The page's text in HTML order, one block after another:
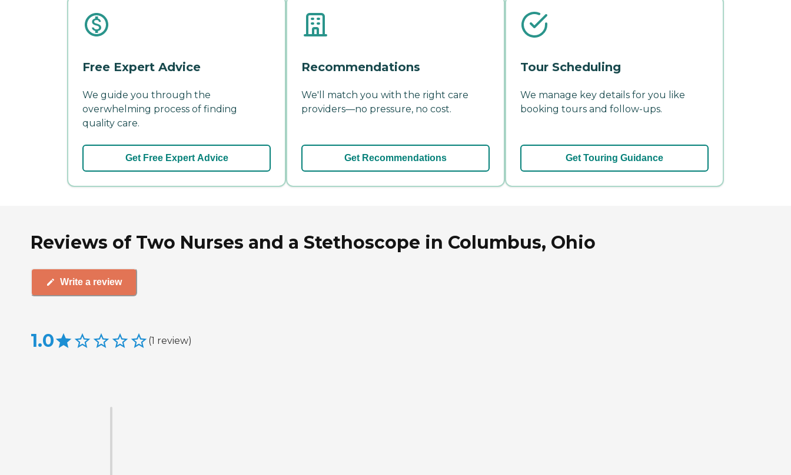
Free Expert Advice
We guide you through the
overwhelming process of finding
quality care.
Get Free Expert Advice
Recommendations
We'll match you with the right care
providers—no pressure, no cost.
Get Recommendations
Tour Scheduling
We manage key details for you like
booking tours and follow-ups.
Get Touring Guidance
Reviews of Two Nurses and a Stethoscope in Columbus, Ohio
Write a review
1.0 (1 review)